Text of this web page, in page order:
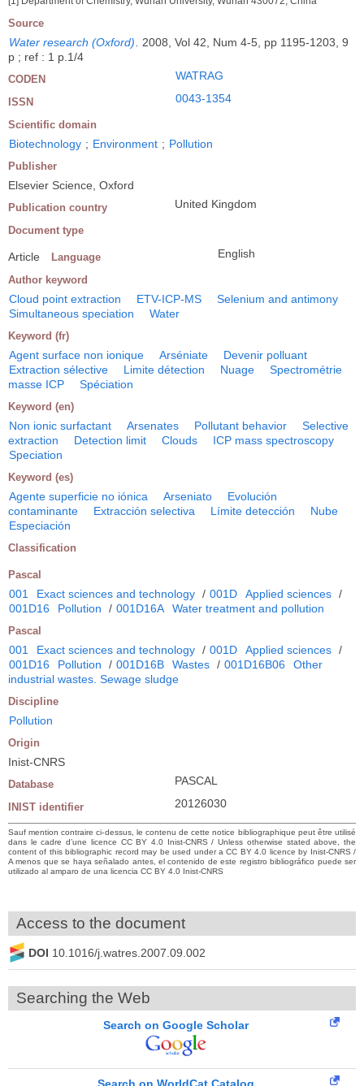
Source
Water research (Oxford). 2008, Vol 42, Num 4-5, pp 1195-1203, 9
p ; ref : 1 p.1/4
CODEN WATRAG
ISSN 0043-1354
Scientific domain
Biotechnology ; Environment ; Pollution
Publisher
Elsevier Science, Oxford
Publication country United Kingdom
Document type
Article Language English
Author keyword
Cloud point extraction ETV-ICP-MS
Selenium and antimony
Simultaneous speciation
Water
Keyword (fr)
Agent surface non ionique Arséniate
Devenir polluant
Extraction sélective
Limite détection Nuage
Spectrométrie
masse ICP
Spéciation
Keyword (en)
Non ionic surfactant Arsenates Pollutant behavior
Selective
extraction
Detection limit Clouds
ICP mass spectroscopy
Speciation
Keyword (es)
Agente superficie no iónica Arseniato
Evolución
contaminante
Extracción selectiva Límite detección
Nube
Especiación
Classification
Pascal
001 Exact sciences and technology / 001D Applied sciences /
001D16
Pollution / 001D16A Water treatment and pollution
Pascal
001 Exact sciences and technology / 001D Applied sciences /
001D16
Pollution / 001D16B Wastes / 001D16B06
Other
industrial wastes. Sewage sludge
Discipline
Pollution
Origin
Inist-CNRS
Database PASCAL
INIST identifier 20126030
Sauf mention contraire ci-dessus, le contenu de cette notice bibliographique peut être utilisé
dans le cadre d’une licence CC BY 4.0 Inist-CNRS / Unless otherwise stated above, the
content of this bibliographic record may be used under a CC BY 4.0 licence by Inist-CNRS /
A menos que se haya señalado antes, el contenido de este registro bibliográfico puede ser
utilizado al amparo de una licencia CC BY 4.0 Inist-CNRS
Access to the document
DOI 10.1016/j.watres.2007.09.002
Searching the Web
Search on Google Scholar